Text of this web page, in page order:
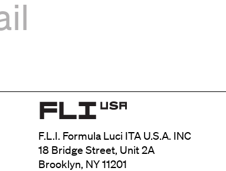
F.L.I. Formula Luci ITA U.S.A. INC
18 Bridge Street, Unit 2A
Brooklyn, NY 11201